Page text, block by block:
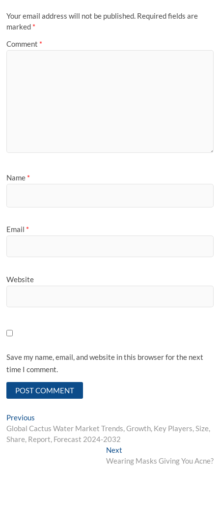
Your email address will not be published. Required fields are
marked *
Comment *
Name *
Email *
Website
Save my name, email, and website in this browser for the next
time I comment.
Post
navigation
Previous
post:
Global Cactus Water Market Trends, Growth, Key Players, Size,
Share, Report, Forecast 2024-2032
NextNext
post:
Wearing Masks Giving You Acne?